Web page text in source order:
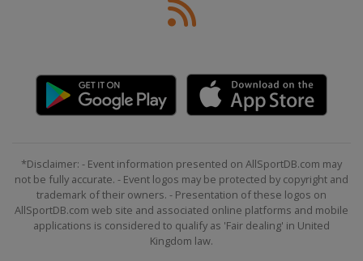
*Disclaimer: - Event information presented on AllSportDB.com may
not be fully accurate. - Event logos may be protected by copyright and
trademark of their owners. - Presentation of these logos on
AllSportDB.com web site and associated online platforms and mobile
applications is considered to qualify as 'Fair dealing' in United
Kingdom law.